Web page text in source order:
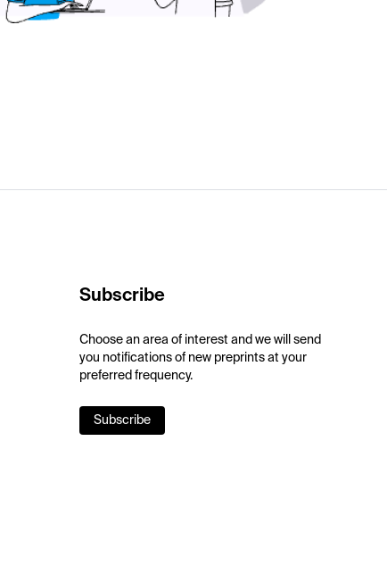
Subscribe
Choose an area of interest and we will send
you notifications of new preprints at your
preferred frequency.
Subscribe